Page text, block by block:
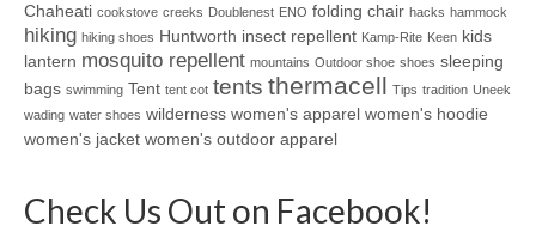
Chaheati cookstove creeks Doublenest ENO folding chair hacks hammock
hiking hiking shoes Huntworth insect repellent Kamp-Rite Keen kids
lantern mosquito repellent mountains Outdoor shoe shoes sleeping
bags swimming Tent tent cot tents thermacell Tips tradition Uneek
wading water shoes wilderness women's apparel women's hoodie
women's jacket women's outdoor apparel
Check Us Out on Facebook!